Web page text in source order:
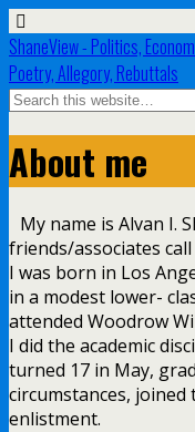
ShaneView - Politics,
Poetry, Allegory, Rebuttals
About me
My name is Alvan I.
friends/associates call
I was born in Los
in a modest lower-
attended Woodrow
I did the academic
turned 17 in May,
circumstances,
enlistment.